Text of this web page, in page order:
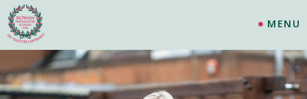
MENU